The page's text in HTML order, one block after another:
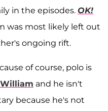
in the episodes. OK!
was most likely left out
ongoing rift.
of course, polo is
and he isn't
because he's not